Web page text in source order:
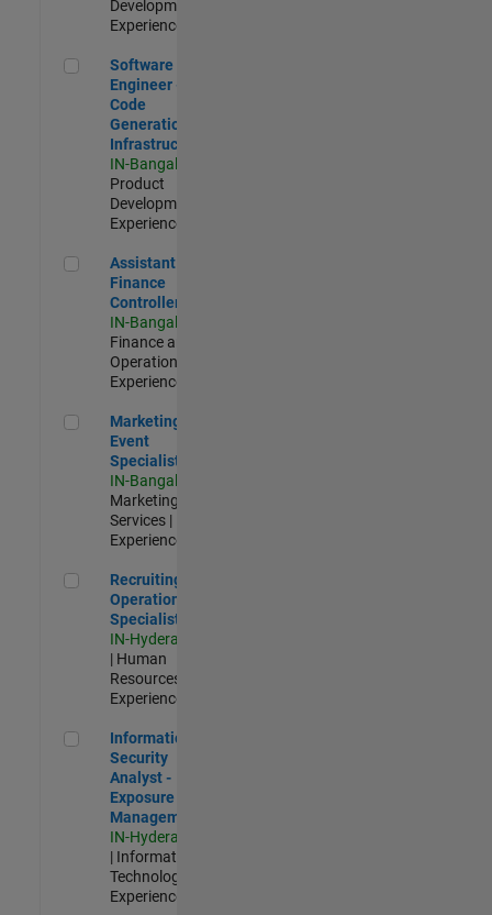
Development |
Experienced
Software Engineer - Code Generation Infrastructure
Software
Engineer -
Code
Generation
Infrastructure
IN-Bangalore
Product
Development |
Experienced
Assistant Finance Controller
Assistant
Finance
Controller
IN-Bangalore
Finance and
Operations |
Experienced
Marketing Event Specialist
Marketing
Event
Specialist
IN-Bangalore
Marketing
Services |
Experienced
Recruiting Operations Specialist
Recruiting
Operations
Specialist
IN-Hyderabad
| Human
Resources |
Experienced
Information Security Analyst - Exposure Management
Information
Security
Analyst -
Exposure
Management
IN-Hyderabad
| Information
Technology |
Experienced